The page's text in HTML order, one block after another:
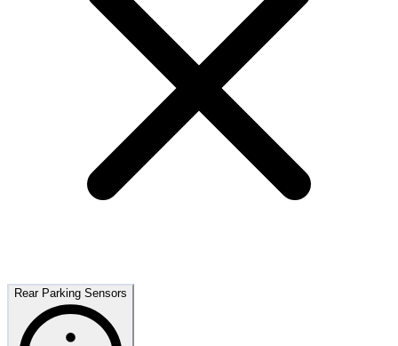
Rear Parking Sensors